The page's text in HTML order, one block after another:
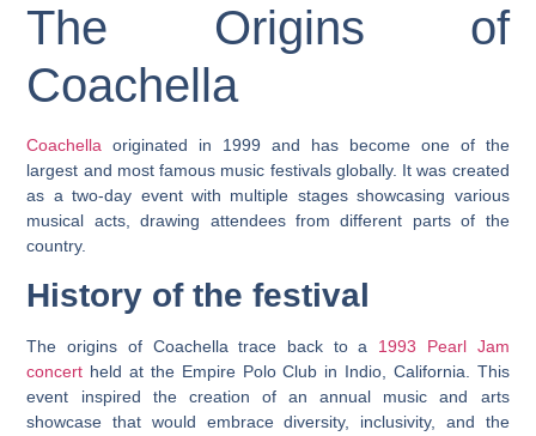
The Origins of
Coachella
Coachella originated in 1999 and has become one of the
largest and most famous music festivals globally. It was created
as a two-day event with multiple stages showcasing various
musical acts, drawing attendees from different parts of the
country.
History of the festival
The origins of Coachella trace back to a 1993 Pearl Jam
concert held at the Empire Polo Club in Indio, California. This
event inspired the creation of an annual music and arts
showcase that would embrace diversity, inclusivity, and the